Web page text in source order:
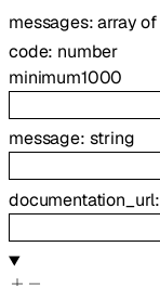
messages:array of
code: number
minimum1000
message: string
documentation_url: